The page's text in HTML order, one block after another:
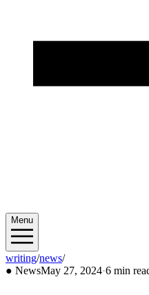
Menu
writing/news/2024/05
● NewsMay 27, 2024·6 min